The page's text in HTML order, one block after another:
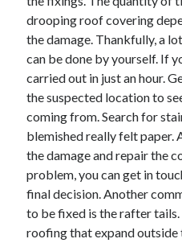
drooping roof covering
the damage. Thankfully, a
can be done by yourself. If
carried out in just an hour.
the suspected location to
coming from. Search for
blemished really felt paper.
the damage and repair the
problem, you can get in
final decision. Another
to be fixed is the rafter
roofing that expand outside